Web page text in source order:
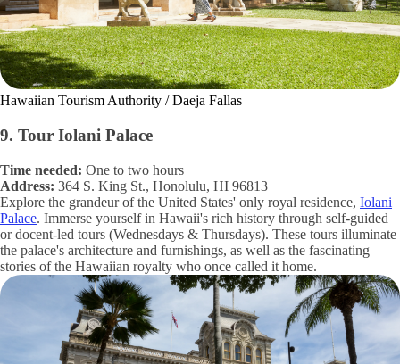
Hawaiian Tourism Authority / Daeja Fallas
9. Tour Iolani Palace
Time needed: One to two hours
Address: 364 S. King St., Honolulu, HI 96813
Explore the grandeur of the United States' only royal residence, Iolani
Palace. Immerse yourself in Hawaii's rich history through self-guided
or docent-led tours (Wednesdays & Thursdays). These tours illuminate
the palace's architecture and furnishings, as well as the fascinating
stories of the Hawaiian royalty who once called it home.